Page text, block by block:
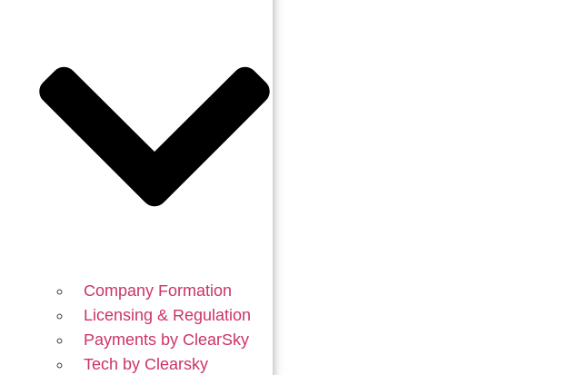
Company Formation
Licensing & Regulation
Payments by ClearSky
Tech by Clearsky